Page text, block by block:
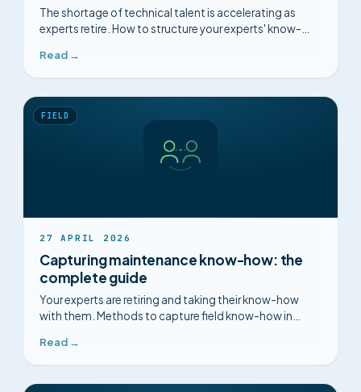
The shortage of technical talent is accelerating as
experts retire. How to structure your experts' know-
Read →
FIELD
27 APRIL 2026
Capturing maintenance know-how: the
complete guide
Your experts are retiring and taking their know-how
with them. Methods to capture field know-how in
Read →